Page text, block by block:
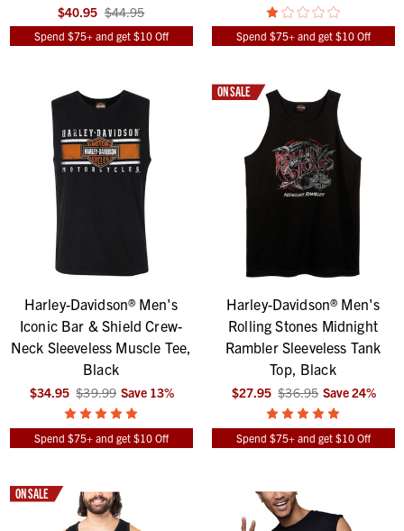
$40.95 $44.95
Spend $75+ and get $10 Off Spend $75+ and get $10 Off
Harley-Davidson® Men's
Iconic Bar & Shield Crew-
Neck Sleeveless Muscle Tee,
Black
$34.95 $39.99 Save 13%
Spend $75+ and get $10 Off
ON SALE
Harley-Davidson® Men's
Rolling Stones Midnight
Rambler Sleeveless Tank
Top, Black
$27.95 $36.95 Save24%
Spend $75+ and get $10 Off
ON SALE